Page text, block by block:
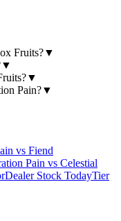
Fruits?▼
▼
▼
Pain?▼
vs Fiend
Pain vs Celestial
Dealer Stock TodayTier